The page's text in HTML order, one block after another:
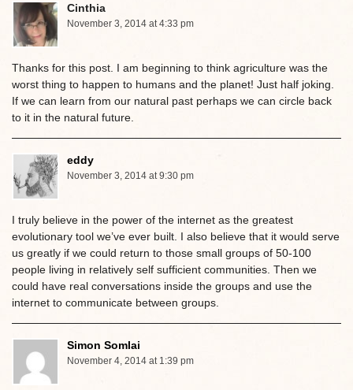
Cinthia
November 3, 2014 at 4:33 pm
Thanks for this post. I am beginning to think agriculture was the
worst thing to happen to humans and the planet! Just half joking.
If we can learn from our natural past perhaps we can circle back
to it in the natural future.
eddy
November 3, 2014 at 9:30 pm
I truly believe in the power of the internet as the greatest
evolutionary tool we’ve ever built. I also believe that it would serve
us greatly if we could return to those small groups of 50-100
people living in relatively self sufficient communities. Then we
could have real conversations inside the groups and use the
internet to communicate between groups.
Simon Somlai
November 4, 2014 at 1:39 pm